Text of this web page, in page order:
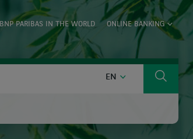
BNP PARIBAS IN THE WORLD ONLINE BANKING
EN ENGLISH Search